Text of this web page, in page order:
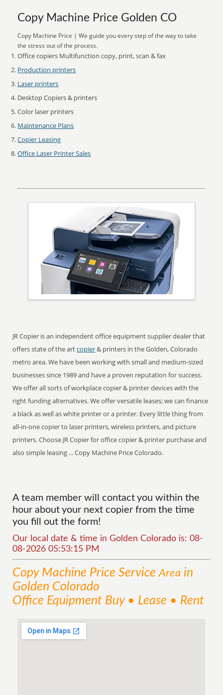
Copy Machine Price Golden CO
Copy Machine Price | We guide you every step of the way to take
the stress out of the process.
Office copiers Multifunction copy, print, scan & fax
Production printers
Laser printers
Desktop Copiers & printers
Color laser printers
Maintenance Plans
Copier Leasing
Office Laser Printer Sales
JR Copier is an independent office equipment supplier dealer that
offers state of the artcopier& printers in the Golden, Colorado
metro area. We have been working with small and medium-sized
businesses since 1989 and have a proven reputation for success.
We offer all sorts of workplace copier & printer devices with the
right funding alternatives. We offer versatile leases; we can finance
a black as well as white printer or a printer. Every little thing from
all-in-one copier to laser printers, wireless printers, and picture
printers. Choose JR Copier for office copier & printer purchase and
also simple leasing ... Copy Machine Price Colorado.
A team member will contact you within the
hour about your next copier from the time
you fill out the form!
Our local date & time in Golden Colorado is: 08-
08-2026 05:53:15 PM
Copy Machine Price ServiceArea in
Golden Colorado
Office Equipment Buy • Lease • Rent